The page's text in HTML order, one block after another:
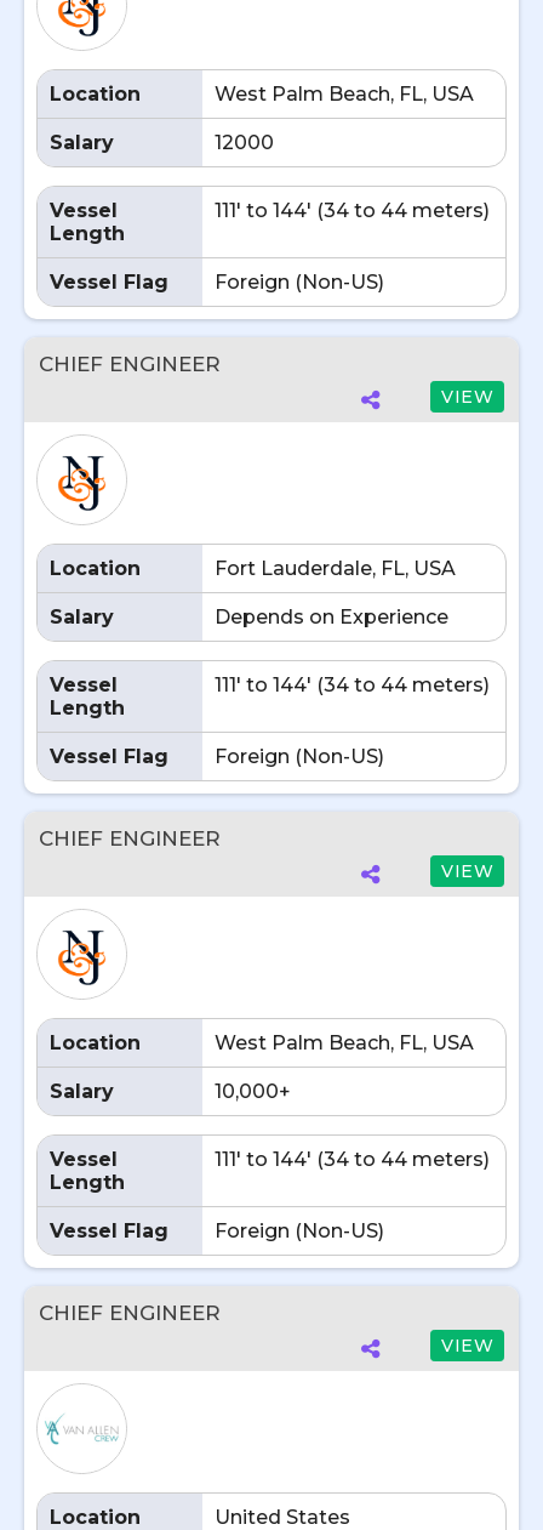
Location West Palm Beach, FL, USA
Salary 12000
Vessel
Length
111' to 144' (34 to 44 meters)
Vessel Flag Foreign (Non-US)
CHIEF ENGINEER
VIEW
Location Fort Lauderdale, FL, USA
Salary Depends on Experience
Vessel
Length
111' to 144' (34 to 44 meters)
Vessel Flag Foreign (Non-US)
CHIEF ENGINEER
VIEW
Location West Palm Beach, FL, USA
Salary 10,000+
Vessel
Length
111' to 144' (34 to 44 meters)
Vessel Flag Foreign (Non-US)
CHIEF ENGINEER
VIEW
Location United States